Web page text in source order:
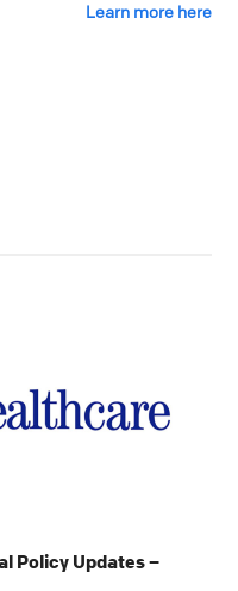
Learn more here
Policy Updates –